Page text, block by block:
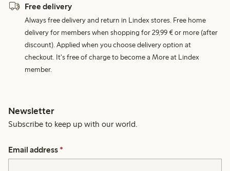
Free delivery
Always free delivery and return in Lindex stores. Free home
delivery for members when shopping for 29,99 € or more (after
discount). Applied when you choose delivery option at
checkout. It's free of charge to become a More at Lindex
member.
Newsletter
Subscribe to keep up with our world.
Email address *